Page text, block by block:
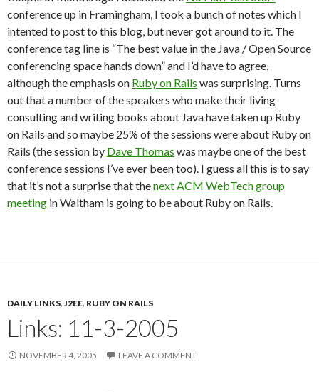
conference up in Framingham, I took a bunch of notes which I
intented to post to this blog, but never got around to it. The
conference tag line is “The best value in the Java / Open Source
conferencing space hands down” and I’d have to agree,
although the emphasis on Ruby on Rails was surprising. Turns
out that a number of the speakers who make their living
consulting and writing books about Java have taken up Ruby
on Rails and so maybe 25% of the sessions were about Ruby on
Rails (the session by Dave Thomas was maybe one of the best
conference sessions I’ve ever been too). I guess all this is to say
that it’s not a surprise that thenext ACM WebTech group
meeting in Waltham is going to be about Ruby on Rails.
DAILY LINKS,J2EE, RUBY ON RAILS
Links: 11-3-2005
NOVEMBER 4, 2005 LEAVE A COMMENT